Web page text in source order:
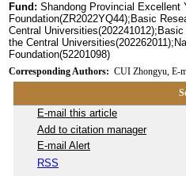
Fund: Shandong Provincial Excellent
Foundation(ZR2022YQ44);Basic
Central
the Central
Foundation(52201098)
Corresponding Authors: CUI Zhongyu, E-
E-mail this article
Add to citation manager
E-mail Alert
RSS